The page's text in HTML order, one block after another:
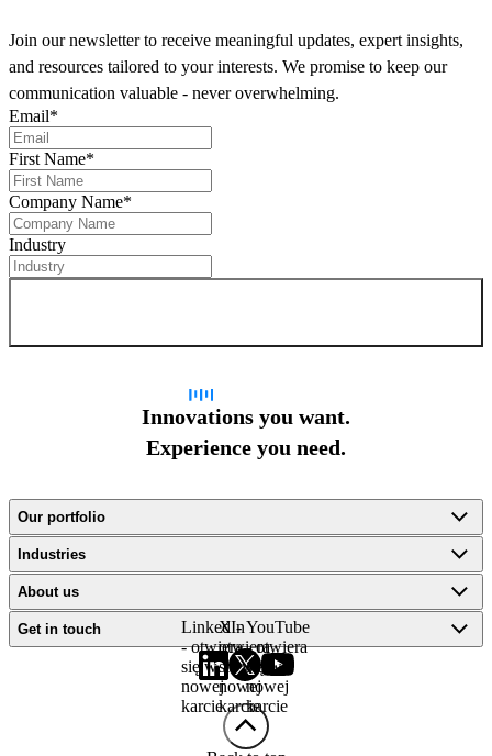
Join our newsletter to receive meaningful updates, expert insights,
and resources tailored to your interests. We promise to keep our
communication valuable - never overwhelming.
Email*
First Name*
Company Name*
Industry
Innovations you want.
Experience you need.
Our portfolio
Industries
About us
Get in touch
LinkedIn
- otwiera
się w
nowej
karcie
X -
otwiera
się w
nowej
karcie
YouTube
- otwiera
się w
nowej
karcie